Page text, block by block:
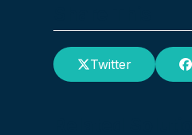
Twitter